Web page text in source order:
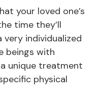
your loved one’s
time they’ll
individualized
beings with
unique treatment
physical